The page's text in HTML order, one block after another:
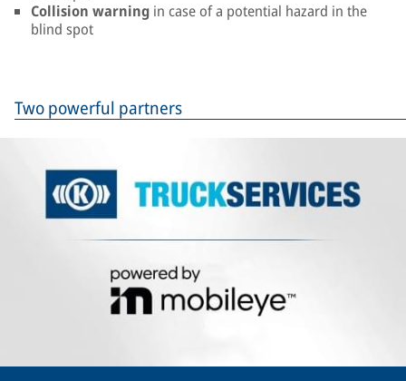
Collision warning in case of a potential hazard in the
blind spot
Two powerful partners